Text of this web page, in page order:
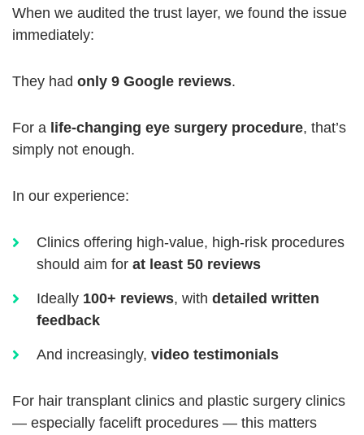
When we audited the trust layer, we found the issue
immediately:
They had only 9 Google reviews.
For a life-changing eye surgery procedure, that’s
simply not enough.
In our experience:
Clinics offering high-value, high-risk procedures
should aim for at least 50 reviews
Ideally 100+ reviews, with detailed written
feedback
And increasingly, video testimonials
For hair transplant clinics and plastic surgery clinics
— especially facelift procedures — this matters